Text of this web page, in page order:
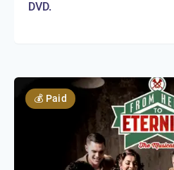
DVD.
💰 Paid